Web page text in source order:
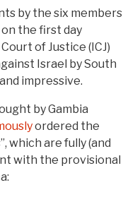
by the six members
the first day
of Justice (ICJ)
Israel by South
impressive.
by Gambia
ordered the
which are fully (and
with the provisional